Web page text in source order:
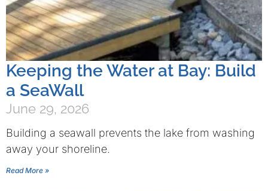
Keeping the Water at Bay: Build
a SeaWall
June 29, 2026
Building a seawall prevents the lake from washing
away your shoreline.
Read More »